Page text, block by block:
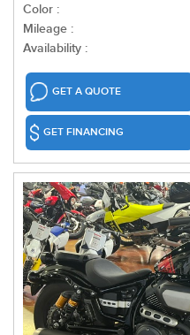
Color :
Mileage :
Availability :
GET A QUOTE
GET FINANCING